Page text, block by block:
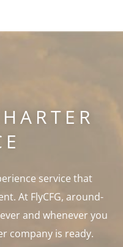
service that
At FlyCFG, around-
and whenever you
company is ready.